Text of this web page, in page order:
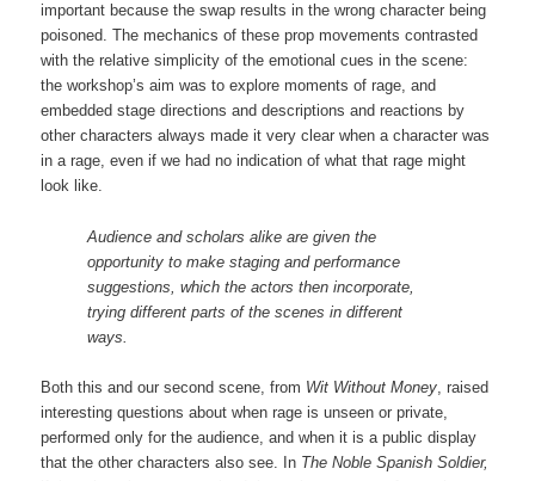
important because the swap results in the wrong character being
poisoned. The mechanics of these prop movements contrasted
with the relative simplicity of the emotional cues in the scene:
the workshop’s aim was to explore moments of rage, and
embedded stage directions and descriptions and reactions by
other characters always made it very clear when a character was
in a rage, even if we had no indication of what that rage might
look like.
Audience and scholars alike are given the
opportunity to make staging and performance
suggestions, which the actors then incorporate,
trying different parts of the scenes in different
ways.
Both this and our second scene, from Wit Without Money , raised
interesting questions about when rage is unseen or private,
performed only for the audience, and when it is a public display
that the other characters also see. In The Noble Spanish Soldier,